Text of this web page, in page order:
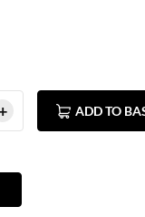
ADD TO